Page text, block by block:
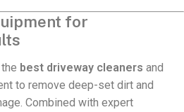
for
best driveway cleaners and
to remove deep-set dirt and
Combined with expert